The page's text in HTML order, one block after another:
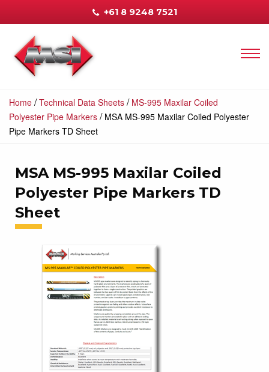
+61 8 9248 7521
Home /Technical Data Sheets / MS-995 Maxilar Coiled
Polyester Pipe Markers / MSA MS-995 Maxilar Coiled Polyester
Pipe Markers TD Sheet
MSA MS-995 Maxilar Coiled
Polyester Pipe Markers TD
Sheet